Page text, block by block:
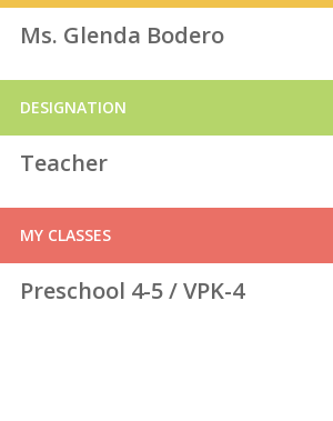
Ms. Glenda Bodero
DESIGNATION
Teacher
MY CLASSES
Preschool 4-5 / VPK-4